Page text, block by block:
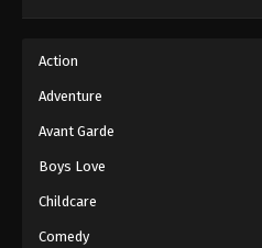
Action
Adventure
Avant Garde
Boys Love
Childcare
Comedy